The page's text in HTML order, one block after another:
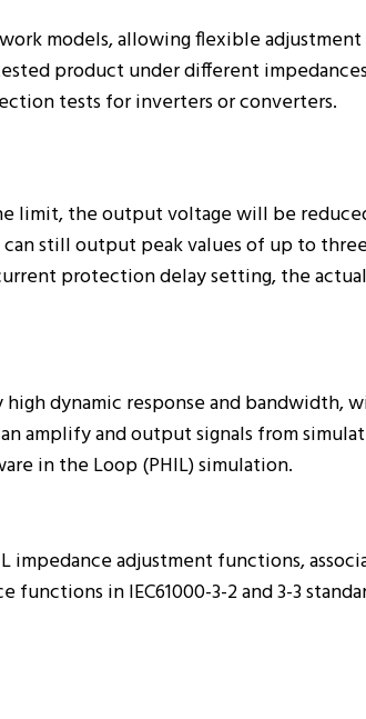
models, allowing flexible
product under different
tests for inverters or converters.
limit, the output voltage will be
still output peak values of up to
protection delay setting, the
dynamic response and bandwidth,
amplify and output signals from
in the Loop (PHIL) simulation.
impedance adjustment functions,
in IEC61000-3-2 and 3-3